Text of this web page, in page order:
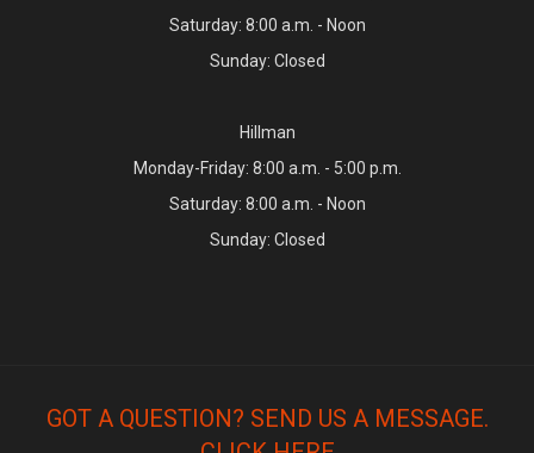
Saturday: 8:00 a.m. - Noon
Sunday: Closed
Hillman
Monday-Friday: 8:00 a.m. - 5:00 p.m.
Saturday: 8:00 a.m. - Noon
Sunday: Closed
GOT A QUESTION? SEND US A MESSAGE.